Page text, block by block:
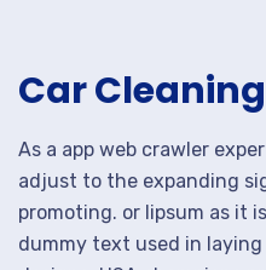
Car
As a app web crawler
adjust to the expanding
promoting. or lipsum as it
dummy text used in